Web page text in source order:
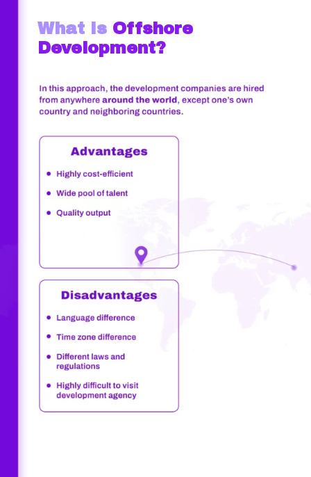
What Is Offshore
Development?